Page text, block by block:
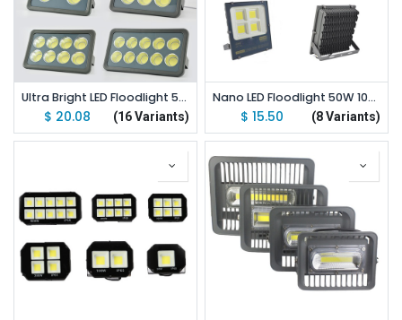
Ultra Bright LED Floodlight 50W 100W 150W 200W 300W 400W 500W 600W COB Outdoor LED Flood Lights
$ 20.08 (16 Variants)
Nano LED Floodlight 50W 100W 150W 200W Outdoor LED Flood Lights
$ 15.50 (8 Variants)